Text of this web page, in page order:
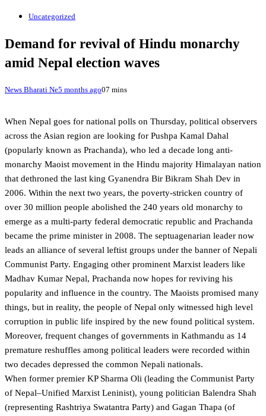
Uncategorized
Demand for revival of Hindu monarchy
amid Nepal election waves
News Bharati Ne5 months ago07 mins
When Nepal goes for national polls on Thursday, political observers
across the Asian region are looking for Pushpa Kamal Dahal
(popularly known as Prachanda), who led a decade long anti-
monarchy Maoist movement in the Hindu majority Himalayan nation
that dethroned the last king Gyanendra Bir Bikram Shah Dev in
2006. Within the next two years, the poverty-stricken country of
over 30 million people abolished the 240 years old monarchy to
emerge as a multi-party federal democratic republic and Prachanda
became the prime minister in 2008. The septuagenarian leader now
leads an alliance of several leftist groups under the banner of Nepali
Communist Party. Engaging other prominent Marxist leaders like
Madhav Kumar Nepal, Prachanda now hopes for reviving his
popularity and influence in the country. The Maoists promised many
things, but in reality, the people of Nepal only witnessed high level
corruption in public life inspired by the new found political system.
Moreover, frequent changes of governments in Kathmandu as 14
premature reshuffles among political leaders were recorded within
two decades depressed the common Nepali nationals.
When former premier KP Sharma Oli (leading the Communist Party
of Nepal–Unified Marxist Leninist), young politician Balendra Shah
(representing Rashtriya Swatantra Party) and Gagan Thapa (of